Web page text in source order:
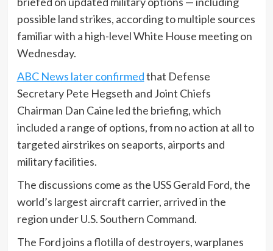
possible land strikes, according to multiple sources
familiar with a high-level White House meeting on
Wednesday.
ABC News later confirmedthat Defense
Secretary Pete Hegseth and Joint Chiefs
Chairman Dan Caine led the briefing, which
included a range of options, from no action at all to
targeted airstrikes on seaports, airports and
military facilities.
The discussions come as the USS Gerald Ford, the
world’s largest aircraft carrier, arrived in the
region under U.S. Southern Command.
The Ford joins a flotilla of destroyers, warplanes